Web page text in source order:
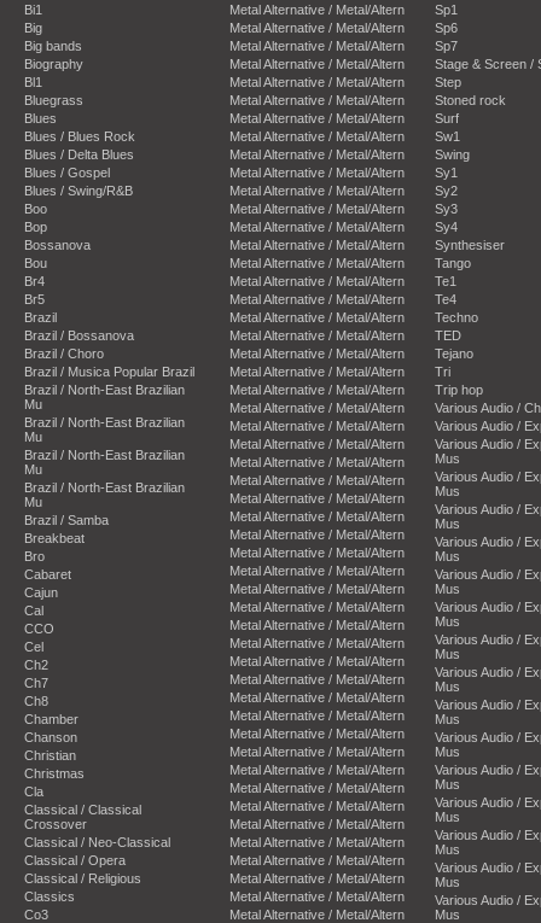
Bi1
Big
Big bands
Biography
Bl1
Bluegrass
Blues
Blues / Blues Rock
Blues / Delta Blues
Blues / Gospel
Blues / Swing/R&B
Boo
Bop
Bossanova
Bou
Br4
Br5
Brazil
Brazil / Bossanova
Brazil / Choro
Brazil / Musica Popular Brazil
Brazil / North-East Brazilian
Mu
Brazil / North-East Brazilian
Mu
Brazil / North-East Brazilian
Mu
Brazil / North-East Brazilian
Mu
Brazil / Samba
Breakbeat
Bro
Cabaret
Cajun
Cal
CCO
Cel
Ch2
Ch7
Ch8
Chamber
Chanson
Christian
Christmas
Cla
Classical / Classical
Crossover
Classical / Neo-Classical
Classical / Opera
Classical / Religious
Classics
Co3
Metal Alternative / Metal/Altern
Metal Alternative / Metal/Altern
Metal Alternative / Metal/Altern
Metal Alternative / Metal/Altern
Metal Alternative / Metal/Altern
Metal Alternative / Metal/Altern
Metal Alternative / Metal/Altern
Metal Alternative / Metal/Altern
Metal Alternative / Metal/Altern
Metal Alternative / Metal/Altern
Metal Alternative / Metal/Altern
Metal Alternative / Metal/Altern
Metal Alternative / Metal/Altern
Metal Alternative / Metal/Altern
Metal Alternative / Metal/Altern
Metal Alternative / Metal/Altern
Metal Alternative / Metal/Altern
Metal Alternative / Metal/Altern
Metal Alternative / Metal/Altern
Metal Alternative / Metal/Altern
Metal Alternative / Metal/Altern
Metal Alternative / Metal/Altern
Metal Alternative / Metal/Altern
Metal Alternative / Metal/Altern
Metal Alternative / Metal/Altern
Metal Alternative / Metal/Altern
Metal Alternative / Metal/Altern
Metal Alternative / Metal/Altern
Metal Alternative / Metal/Altern
Metal Alternative / Metal/Altern
Metal Alternative / Metal/Altern
Metal Alternative / Metal/Altern
Metal Alternative / Metal/Altern
Metal Alternative / Metal/Altern
Metal Alternative / Metal/Altern
Metal Alternative / Metal/Altern
Metal Alternative / Metal/Altern
Metal Alternative / Metal/Altern
Metal Alternative / Metal/Altern
Metal Alternative / Metal/Altern
Metal Alternative / Metal/Altern
Metal Alternative / Metal/Altern
Metal Alternative / Metal/Altern
Metal Alternative / Metal/Altern
Metal Alternative / Metal/Altern
Metal Alternative / Metal/Altern
Metal Alternative / Metal/Altern
Metal Alternative / Metal/Altern
Metal Alternative / Metal/Altern
Metal Alternative / Metal/Altern
Metal Alternative / Metal/Altern
Sp1
Sp6
Sp7
Stage & Screen /
Step
Stoned rock
Surf
Sw1
Swing
Sy1
Sy2
Sy3
Sy4
Synthesiser
Tango
Te1
Te4
Techno
TED
Tejano
Tri
Trip hop
Various Audio /
Various Audio /
Various Audio /
Mus
Various Audio /
Mus
Various Audio /
Mus
Various Audio /
Mus
Various Audio /
Mus
Various Audio /
Mus
Various Audio /
Mus
Various Audio /
Mus
Various Audio /
Mus
Various Audio /
Mus
Various Audio /
Mus
Various Audio /
Mus
Various Audio /
Mus
Various Audio /
Mus
Various Audio /
Mus